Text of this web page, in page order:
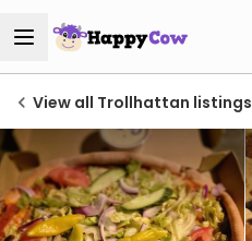
View all Trollhattan listings